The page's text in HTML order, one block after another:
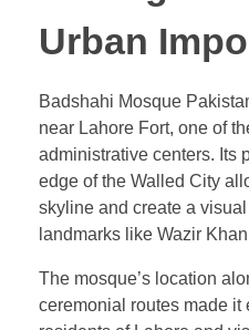
Urban
Badshahi Mosque
near Lahore Fort, one of
administrative centers. Its
edge of the Walled City
skyline and create a
landmarks like Wazir
The mosque’s location
ceremonial routes made